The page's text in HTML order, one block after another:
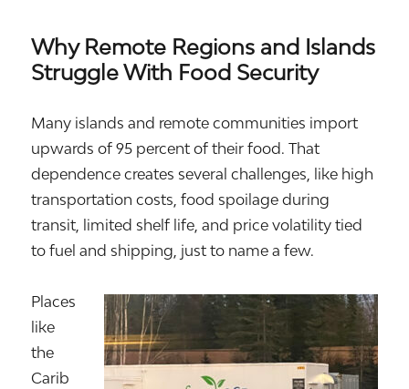
Why Remote Regions and Islands
Struggle With Food Security
Many islands and remote communities import
upwards of 95 percent of their food. That
dependence creates several challenges, like high
transportation costs, food spoilage during
transit, limited shelf life, and price volatility tied
to fuel and shipping, just to name a few.
Places
like
the
Carib